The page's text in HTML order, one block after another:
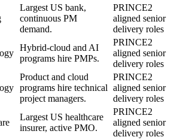
Largest US bank,
continuous PM
demand.
PRINCE2
aligned senior
delivery roles
Hybrid-cloud and AI
programs hire PMPs.
PRINCE2
aligned senior
delivery roles
Product and cloud
programs hire technical
project managers.
PRINCE2
aligned senior
delivery roles
Largest US healthcare
insurer, active PMO.
PRINCE2
aligned senior
delivery roles